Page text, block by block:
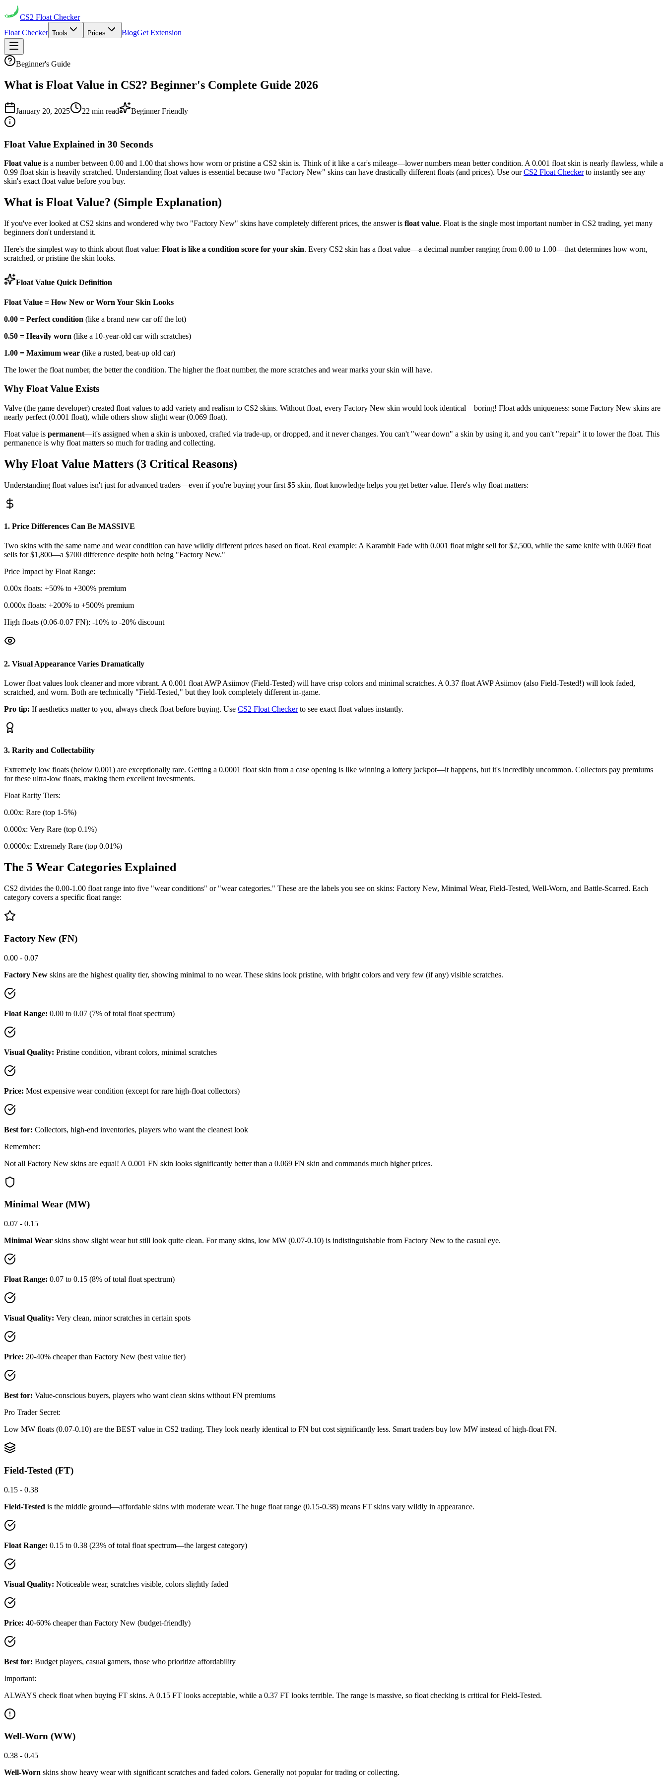
CS2 Float Checker
Float Checker Tools Prices BlogGet Extension
Beginner's Guide
What is Float Value in CS2? Beginner's Complete Guide 2026
January 20, 2025 22 min read Beginner Friendly
Float Value Explained in 30 Seconds
Float value is a number between 0.00 and 1.00 that shows how worn or pristine a CS2 skin is. Think of it like a car's mileage—lower numbers mean better condition. A 0.001 float skin is nearly flawless, while a
0.99 float skin is heavily scratched. Understanding float values is essential because two "Factory New" skins can have drastically different floats (and prices). Use ourCS2 Float Checkerto instantly see any
skin's exact float value before you buy.
What is Float Value? (Simple Explanation)
If you've ever looked at CS2 skins and wondered why two "Factory New" skins have completely different prices, the answer is float value. Float is the single most important number in CS2 trading, yet many
beginners don't understand it.
Here's the simplest way to think about float value: Float is like a condition score for your skin. Every CS2 skin has a float value—a decimal number ranging from 0.00 to 1.00—that determines how worn,
scratched, or pristine the skin looks.
Float Value Quick Definition
Float Value = How New or Worn Your Skin Looks
0.00 = Perfect condition (like a brand new car off the lot)
0.50 = Heavily worn (like a 10-year-old car with scratches)
1.00 = Maximum wear (like a rusted, beat-up old car)
The lower the float number, the better the condition. The higher the float number, the more scratches and wear marks your skin will have.
Why Float Value Exists
Valve (the game developer) created float values to add variety and realism to CS2 skins. Without float, every Factory New skin would look identical—boring! Float adds uniqueness: some Factory New skins are
nearly perfect (0.001 float), while others show slight wear (0.069 float).
Float value is permanent—it's assigned when a skin is unboxed, crafted via trade-up, or dropped, and it never changes. You can't "wear down" a skin by using it, and you can't "repair" it to lower the float. This
permanence is why float matters so much for trading and collecting.
Why Float Value Matters (3 Critical Reasons)
Understanding float values isn't just for advanced traders—even if you're buying your first $5 skin, float knowledge helps you get better value. Here's why float matters:
1. Price Differences Can Be MASSIVE
Two skins with the same name and wear condition can have wildly different prices based on float. Real example: A Karambit Fade with 0.001 float might sell for $2,500, while the same knife with 0.069 float
sells for $1,800—a $700 difference despite both being "Factory New."
Price Impact by Float Range:
0.00x floats: +50% to +300% premium
0.000x floats: +200% to +500% premium
High floats (0.06-0.07 FN): -10% to -20% discount
2. Visual Appearance Varies Dramatically
Lower float values look cleaner and more vibrant. A 0.001 float AWP Asiimov (Field-Tested) will have crisp colors and minimal scratches. A 0.37 float AWP Asiimov (also Field-Tested!) will look faded,
scratched, and worn. Both are technically "Field-Tested," but they look completely different in-game.
Pro tip: If aesthetics matter to you, always check float before buying. Use CS2 Float Checkerto see exact float values instantly.
3. Rarity and Collectability
Extremely low floats (below 0.001) are exceptionally rare. Getting a 0.0001 float skin from a case opening is like winning a lottery jackpot—it happens, but it's incredibly uncommon. Collectors pay premiums
for these ultra-low floats, making them excellent investments.
Float Rarity Tiers:
0.00x: Rare (top 1-5%)
0.000x: Very Rare (top 0.1%)
0.0000x: Extremely Rare (top 0.01%)
The 5 Wear Categories Explained
CS2 divides the 0.00-1.00 float range into five "wear conditions" or "wear categories." These are the labels you see on skins: Factory New, Minimal Wear, Field-Tested, Well-Worn, and Battle-Scarred. Each
category covers a specific float range:
Factory New (FN)
0.00 - 0.07
Factory New skins are the highest quality tier, showing minimal to no wear. These skins look pristine, with bright colors and very few (if any) visible scratches.
Float Range: 0.00 to 0.07 (7% of total float spectrum)
Visual Quality: Pristine condition, vibrant colors, minimal scratches
Price: Most expensive wear condition (except for rare high-float collectors)
Best for: Collectors, high-end inventories, players who want the cleanest look
Remember:
Not all Factory New skins are equal! A 0.001 FN skin looks significantly better than a 0.069 FN skin and commands much higher prices.
Minimal Wear (MW)
0.07 - 0.15
Minimal Wear skins show slight wear but still look quite clean. For many skins, low MW (0.07-0.10) is indistinguishable from Factory New to the casual eye.
Float Range: 0.07 to 0.15 (8% of total float spectrum)
Visual Quality: Very clean, minor scratches in certain spots
Price: 20-40% cheaper than Factory New (best value tier)
Best for: Value-conscious buyers, players who want clean skins without FN premiums
Pro Trader Secret:
Low MW floats (0.07-0.10) are the BEST value in CS2 trading. They look nearly identical to FN but cost significantly less. Smart traders buy low MW instead of high-float FN.
Field-Tested (FT)
0.15 - 0.38
Field-Tested is the middle ground—affordable skins with moderate wear. The huge float range (0.15-0.38) means FT skins vary wildly in appearance.
Float Range: 0.15 to 0.38 (23% of total float spectrum—the largest category)
Visual Quality: Noticeable wear, scratches visible, colors slightly faded
Price: 40-60% cheaper than Factory New (budget-friendly)
Best for: Budget players, casual gamers, those who prioritize affordability
Important:
ALWAYS check float when buying FT skins. A 0.15 FT looks acceptable, while a 0.37 FT looks terrible. The range is massive, so float checking is critical for Field-Tested.
Well-Worn (WW)
0.38 - 0.45
Well-Worn skins show heavy wear with significant scratches and faded colors. Generally not popular for trading or collecting.